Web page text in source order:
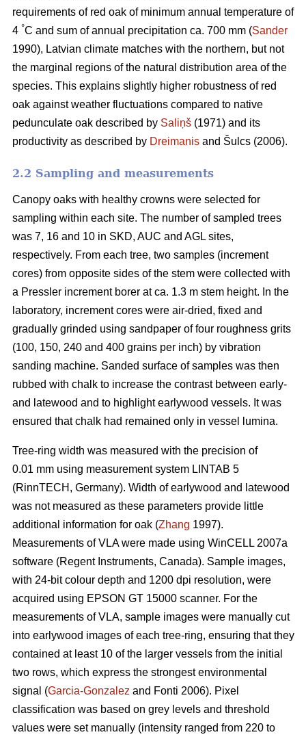
requirements of red oak of minimum annual temperature of
4 °C and sum of annual precipitation ca. 700 mm (Sander
1990), Latvian climate matches with the northern, but not
the marginal regions of the natural distribution area of the
species. This explains slightly higher robustness of red
oak against weather fluctuations compared to native
pedunculate oak described by Saliņš (1971) and its
productivity as described by Dreimanis and Šulcs (2006).
2.2 Sampling and measurements
Canopy oaks with healthy crowns were selected for
sampling within each site. The number of sampled trees
was 7, 16 and 10 in SKD, AUC and AGL sites,
respectively. From each tree, two samples (increment
cores) from opposite sides of the stem were collected with
a Pressler increment borer at ca. 1.3 m stem height. In the
laboratory, increment cores were air-dried, fixed and
gradually grinded using sandpaper of four roughness grits
(100, 150, 240 and 400 grains per inch) by vibration
sanding machine. Sanded surface of samples was then
rubbed with chalk to increase the contrast between early-
and latewood and to highlight earlywood vessels. It was
ensured that chalk had remained only in vessel lumina.
Tree-ring width was measured with the precision of
0.01 mm using measurement system LINTAB 5
(RinnTECH, Germany). Width of earlywood and latewood
was not measured as these parameters provide little
additional information for oak (Zhang 1997).
Measurements of VLA were made using WinCELL 2007a
software (Regent Instruments, Canada). Sample images,
with 24-bit colour depth and 1200 dpi resolution, were
acquired using EPSON GT 15000 scanner. For the
measurements of VLA, sample images were manually cut
into earlywood images of each tree-ring, ensuring that they
contained at least 10 of the larger vessels from the initial
two rows, which express the strongest environmental
signal (Garcia-Gonzalez and Fonti 2006). Pixel
classification was based on grey levels and threshold
values were set manually (intensity ranged from 220 to